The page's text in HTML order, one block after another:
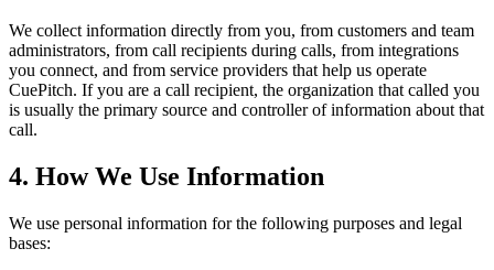
We collect information directly from you, from customers and team
administrators, from call recipients during calls, from integrations
you connect, and from service providers that help us operate
CuePitch. If you are a call recipient, the organization that called you
is usually the primary source and controller of information about that
call.
4. How We Use Information
We use personal information for the following purposes and legal
bases: